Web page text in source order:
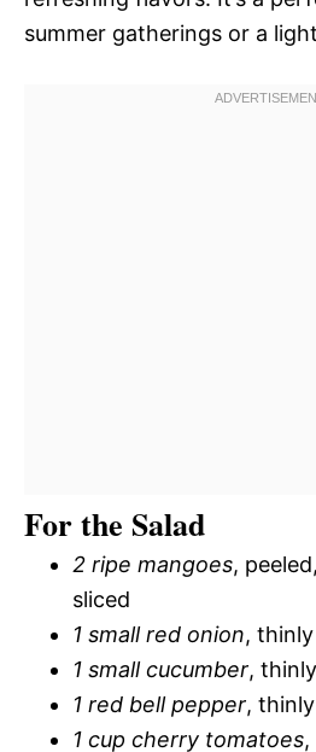
summer gatherings or a
For the Salad
2 ripe mangoes,
sliced
1 small red onion,
1 small cucumber,
1 red bell pepper,
1 cup cherry tomatoes